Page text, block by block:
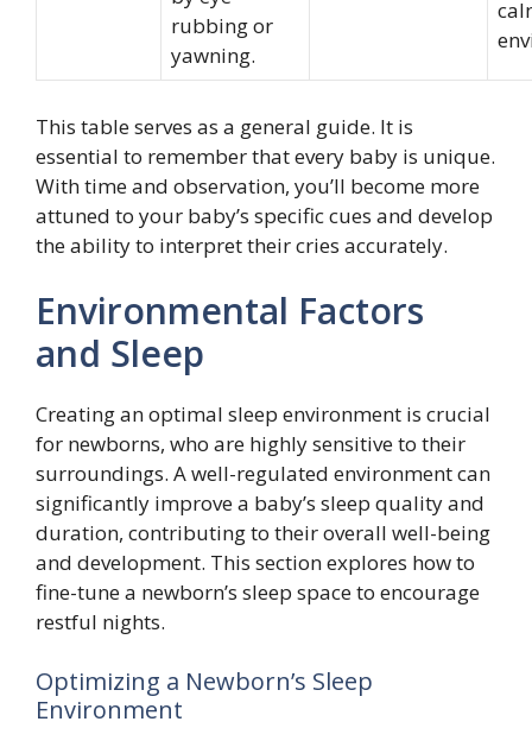
rubbing or
yawning.
This table serves as a general guide. It is
essential to remember that every baby is unique.
With time and observation, you’ll become more
attuned to your baby’s specific cues and develop
the ability to interpret their cries accurately.
Environmental Factors
and Sleep
Creating an optimal sleep environment is crucial
for newborns, who are highly sensitive to their
surroundings. A well-regulated environment can
significantly improve a baby’s sleep quality and
duration, contributing to their overall well-being
and development. This section explores how to
fine-tune a newborn’s sleep space to encourage
restful nights.
Optimizing a Newborn’s Sleep
Environment